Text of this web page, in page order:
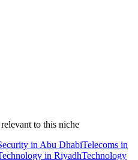
to this niche
in Abu DhabiTelecoms in
in RiyadhTechnology